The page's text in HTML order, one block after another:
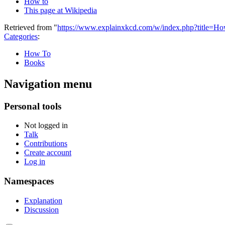
This page at Wikipedia
Retrieved from "https://www.explainxkcd.com/w/
Categories:
How To
Books
Navigation menu
Personal tools
Not logged in
Talk
Contributions
Create account
Log in
Namespaces
Explanation
Discussion